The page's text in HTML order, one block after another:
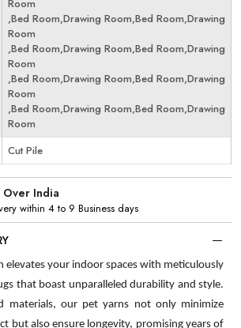
Room
,Bed Room,Drawing Room,Bed Room,Drawing
Room
,Bed Room,Drawing Room,Bed Room,Drawing
Room
,Bed Room,Drawing Room,Bed Room,Drawing
Room
,Bed Room,Drawing Room,Bed Room,Drawing
Room
Cut Pile
India
within 4 to 9 Business days
elevates your indoor spaces with meticulously
that boast unparalleled durability and style.
materials, our pet yarns not only minimize
but also ensure longevity, promising years of